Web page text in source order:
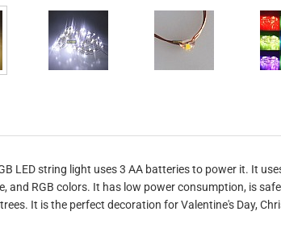
LED string light uses 3 AA batteries to power it. It
and RGB colors. It has low power consumption, is
It is the perfect decoration for Valentine's Day,